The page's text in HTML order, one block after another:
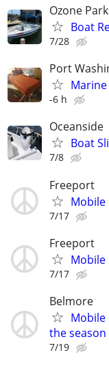
Ozone Park
Boat
7/28
Port
-6 h
Oceanside
Boat
7/8
Freeport
Mobile
7/17
Freeport
Mobile
7/17
Belmore
Mobile
the
7/19